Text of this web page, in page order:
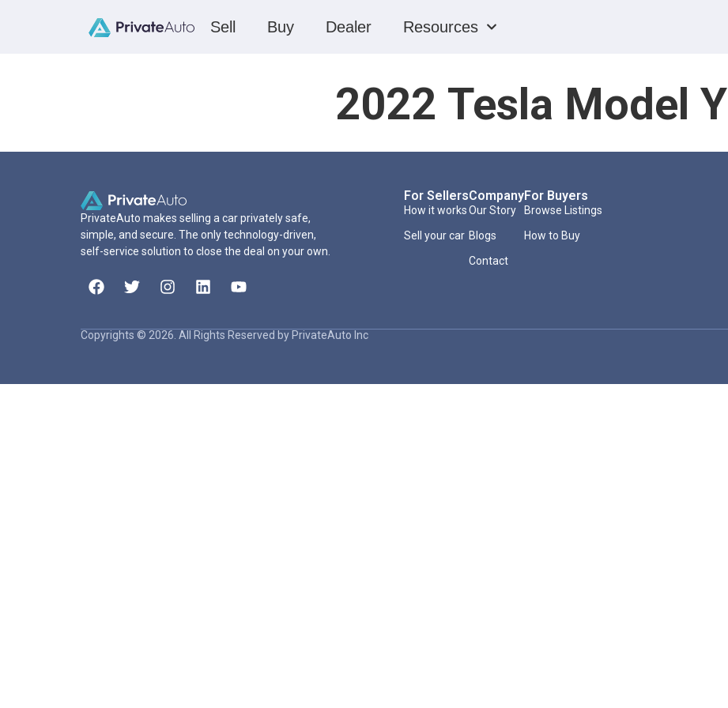
Sell Buy Dealer Resources
2022 Tesla Model Y
PrivateAuto makes selling a car privately safe,
simple, and secure. The only technology-driven,
self-service solution to close the deal on your own.
For Sellers
How it works
Sell your car
Company
Our Story
Blogs
Contact
For Buyers
Browse Listings
How to Buy
Copyrights © 2026. All Rights Reserved by PrivateAuto Inc